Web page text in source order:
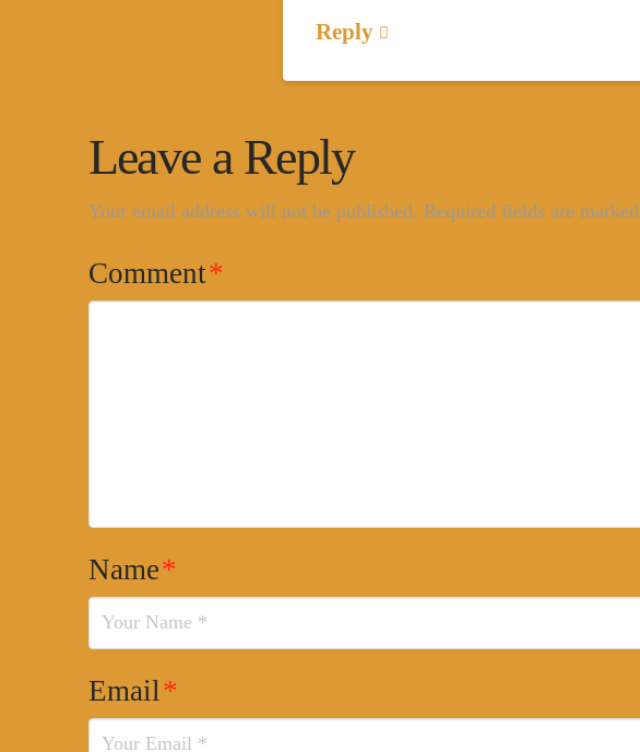
Reply
Leave a Reply
Your email address will not be published. Required fields are marked
Comment*
Name*
Email*